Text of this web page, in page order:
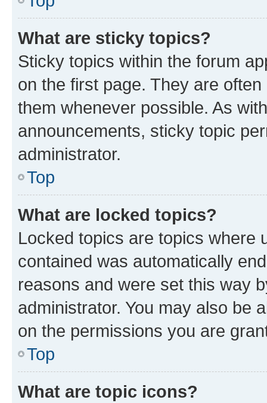
What are sticky topics?
Sticky topics within the forum
on the first page. They are
them whenever possible. As
announcements, sticky topic
administrator.
Top
What are locked topics?
Locked topics are topics where
contained was automatically
reasons and were set this way
administrator. You may also be
on the permissions you are
Top
What are topic icons?